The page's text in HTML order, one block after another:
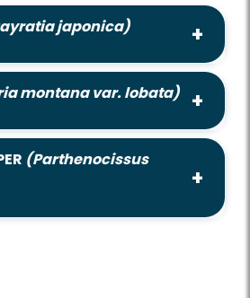
japonica)
montana var. lobata)
(Parthenocissus